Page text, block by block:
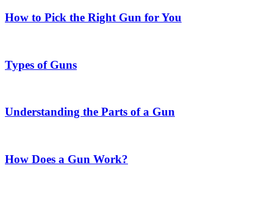
How to Pick the Right Gun for You
Types of Guns
Understanding the Parts of a Gun
How Does a Gun Work?